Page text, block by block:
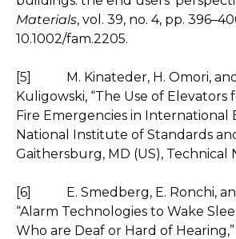
Materials, vol. 39, no. 4, pp.
10.1002/fam.2205.
[5]
M. Kinateder, H. Omori,
Kuligowski, “The Use of Elevators
Fire Emergencies in International
National Institute of Standards
Gaithersburg, MD (US), Technical
[6]
E. Smedberg, E. Ronchi,
“Alarm Technologies to Wake
Who are Deaf or Hard of Hearing,”